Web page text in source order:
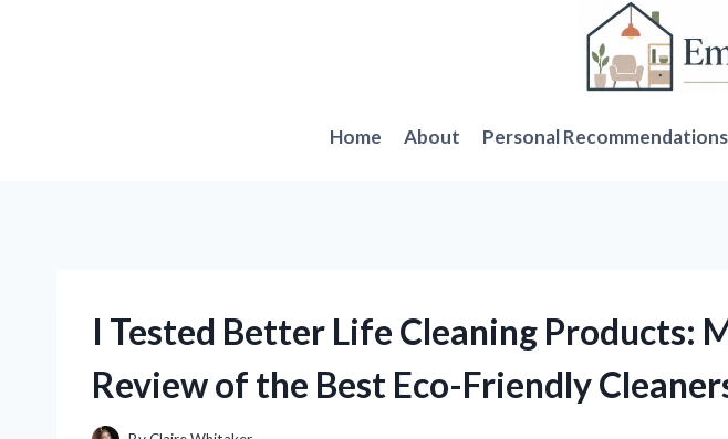
Home About Personal Recommendations
I Tested Better Life Cleaning Products:
Review of the Best Eco-Friendly